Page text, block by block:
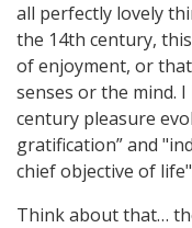
all perfectly lovely
the 14th century,
of enjoyment, or
senses or the mind.
century pleasure
gratification” and
chief objective of
Think about that…